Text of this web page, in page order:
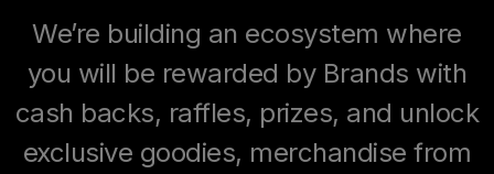
We’re building an ecosystem where
you will be rewarded by Brands with
cash backs, raffles, prizes, and unlock
exclusive goodies, merchandise from